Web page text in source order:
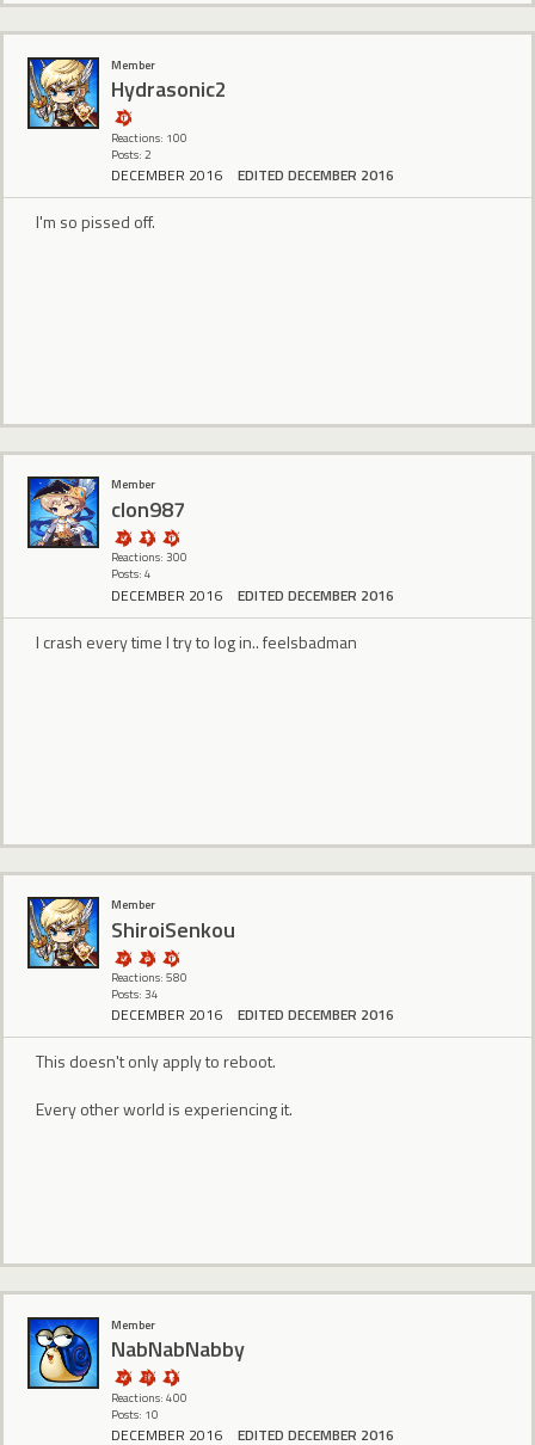
Member
Hydrasonic2
Reactions: 100
Posts: 2
DECEMBER 2016 EDITED DECEMBER 2016
I'm so pissed off.
Member
clon987
Reactions: 300
Posts: 4
DECEMBER 2016 EDITED DECEMBER 2016
I crash every time I try to log in.. feelsbadman
Member
ShiroiSenkou
Reactions: 580
Posts: 34
DECEMBER 2016 EDITED DECEMBER 2016
This doesn't only apply to reboot.
Every other world is experiencing it.
Member
NabNabNabby
Reactions: 400
Posts: 10
DECEMBER 2016 EDITED DECEMBER 2016